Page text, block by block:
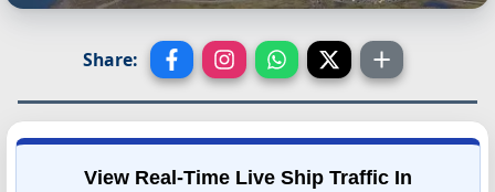
Share:
View Real-Time Live Ship Traffic In